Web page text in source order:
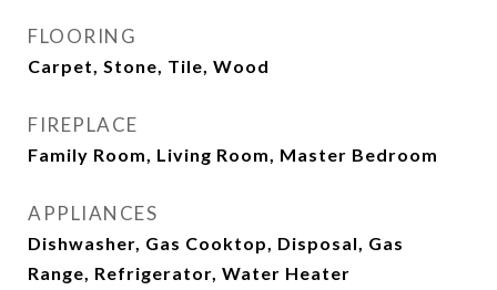
FLOORING
Carpet, Stone, Tile, Wood
FIREPLACE
Family Room, Living Room, Master Bedroom
APPLIANCES
Dishwasher, Gas Cooktop, Disposal, Gas
Range, Refrigerator, Water Heater